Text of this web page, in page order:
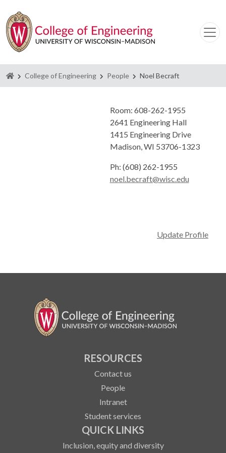
Homepage
College of Engineering People Noel Becraft
Room: 608-262-1955
2641 Engineering Hall
1415 Engineering Drive
Madison, WI 53706-1323
Ph: (608) 262-1955
noel.becraft@wisc.edu
Update Profile
RESOURCES
Contact us
People
Intranet
Student services
QUICK LINKS
Inclusion, equity and diversity